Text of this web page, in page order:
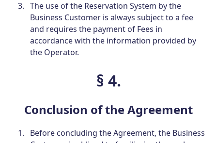
The use of the Reservation System by the
Business Customer is always subject to a fee
and requires the payment of Fees in
accordance with the information provided by
the Operator.
§ 4.
Conclusion of the Agreement
Before concluding the Agreement, the Business